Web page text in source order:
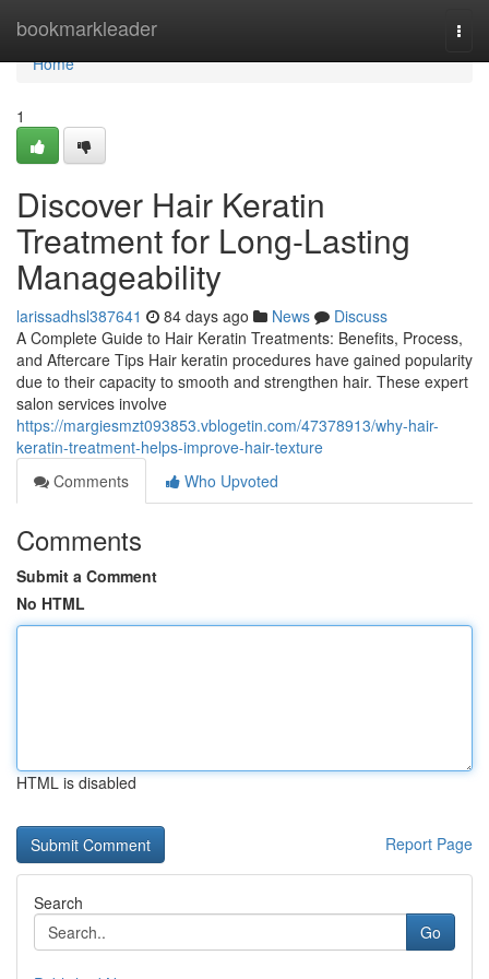
bookmarkleader
Home
Home
1
Discover Hair Keratin
Treatment for Long-Lasting
Manageability
larissadhsl387641 84 days ago News
Discuss
A Complete Guide to Hair Keratin Treatments: Benefits, Process,
and Aftercare Tips Hair keratin procedures have gained popularity
due to their capacity to smooth and strengthen hair. These expert
salon services involve
https://margiesmzt093853.vblogetin.com/47378913/why-hair-
keratin-treatment-helps-improve-hair-texture
Comments
Who Upvoted
Comments
Submit a Comment
No HTML
HTML is disabled
Report Page
Search
Go